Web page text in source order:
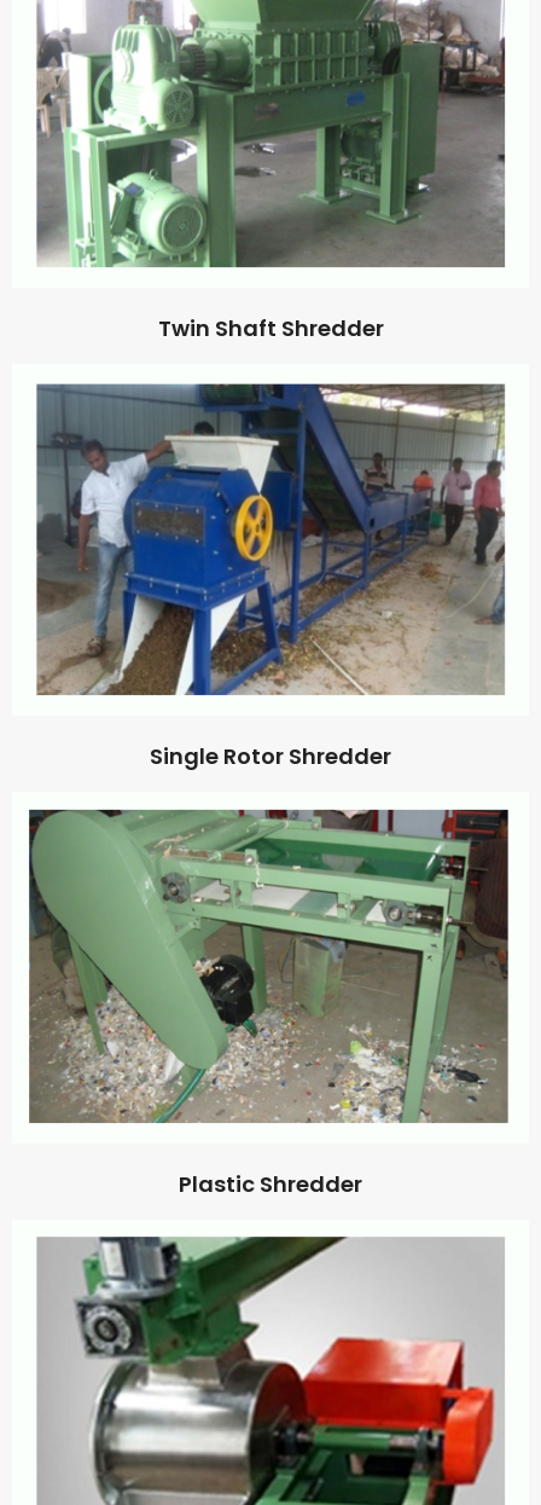
Twin Shaft Shredder
Single Rotor Shredder
Plastic Shredder